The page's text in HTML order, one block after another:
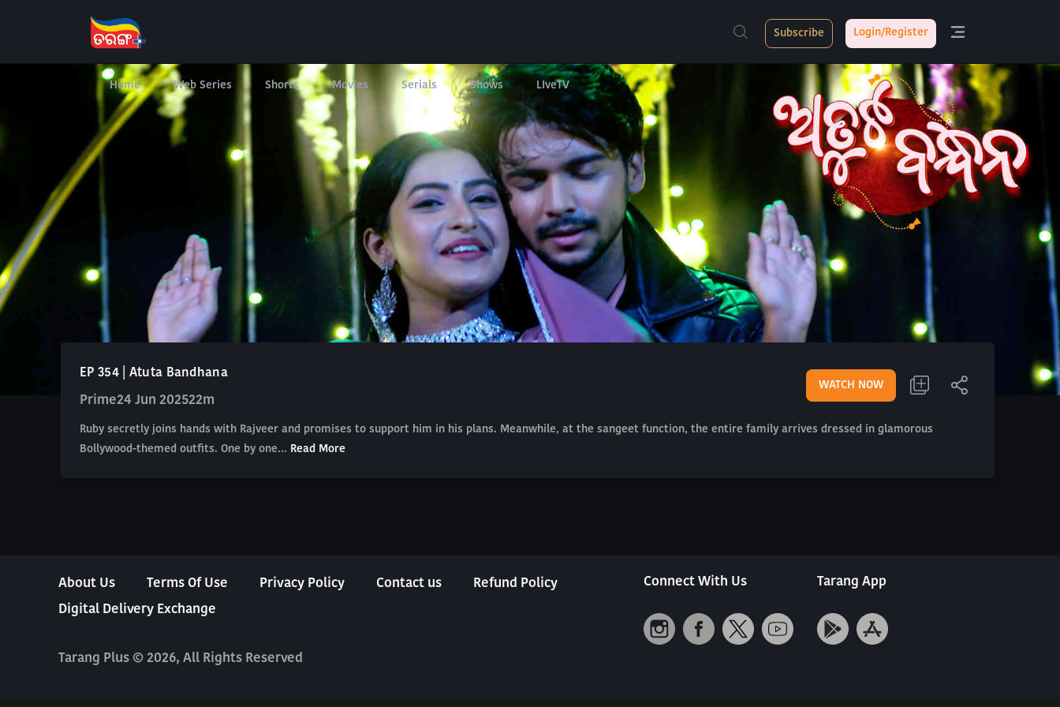
Home Web Series Shorts Movies Serials Shows LIveTV
Subscribe Login/Register
EP 354 | Atuta Bandhana
Prime24 Jun 202522m
WATCH NOW
Ruby secretly joins hands with Rajveer and promises to support him in his plans. Meanwhile, at the sangeet function, the entire family arrives dressed in glamorous
Bollywood-themed outfits. One by one... Read More
About Us Terms Of Use Privacy Policy Contact us
Refund Policy
Digital Delivery Exchange
Tarang Plus © 2026, All Rights Reserved
Connect With Us Tarang App